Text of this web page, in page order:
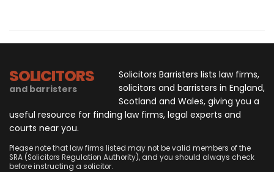
SOLICITORS
and barristers
Solicitors Barristers lists law firms,
solicitors and barristers in England,
Scotland and Wales, giving you a
useful resource for finding law firms, legal experts and
courts near you.
Please note that law firms listed may not be valid members of the
SRA (Solicitors Regulation Authority), and you should always check
before instructing a solicitor.